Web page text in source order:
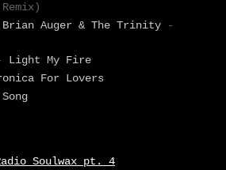
Auger & The Trinity
-
Light My Fire
For Lovers
Soulwax pt. 4